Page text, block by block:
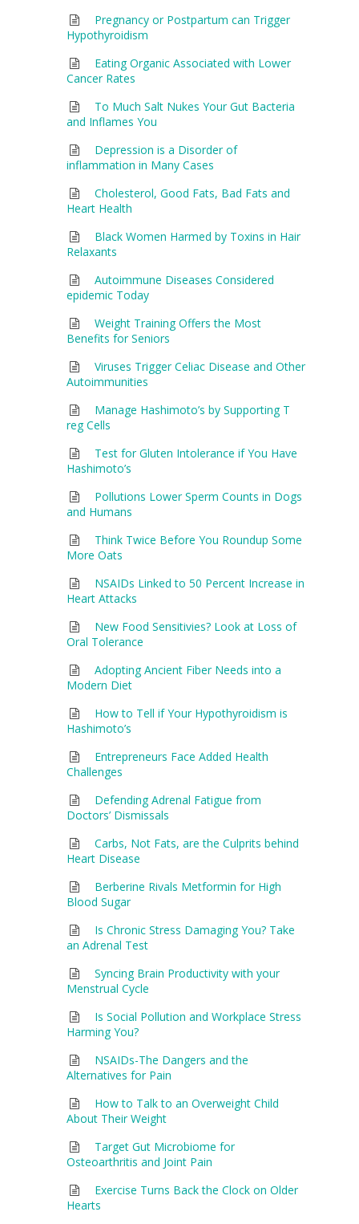
Pregnancy or Postpartum can Trigger
Hypothyroidism
Eating Organic Associated with Lower
Cancer Rates
To Much Salt Nukes Your Gut Bacteria
and Inflames You
Depression is a Disorder of
inflammation in Many Cases
Cholesterol, Good Fats, Bad Fats and
Heart Health
Black Women Harmed by Toxins in Hair
Relaxants
Autoimmune Diseases Considered
epidemic Today
Weight Training Offers the Most
Benefits for Seniors
Viruses Trigger Celiac Disease and Other
Autoimmunities
Manage Hashimoto’s by Supporting T
reg Cells
Test for Gluten Intolerance if You Have
Hashimoto’s
Pollutions Lower Sperm Counts in Dogs
and Humans
Think Twice Before You Roundup Some
More Oats
NSAIDs Linked to 50 Percent Increase in
Heart Attacks
New Food Sensitivies? Look at Loss of
Oral Tolerance
Adopting Ancient Fiber Needs into a
Modern Diet
How to Tell if Your Hypothyroidism is
Hashimoto’s
Entrepreneurs Face Added Health
Challenges
Defending Adrenal Fatigue from
Doctors’ Dismissals
Carbs, Not Fats, are the Culprits behind
Heart Disease
Berberine Rivals Metformin for High
Blood Sugar
Is Chronic Stress Damaging You? Take
an Adrenal Test
Syncing Brain Productivity with your
Menstrual Cycle
Is Social Pollution and Workplace Stress
Harming You?
NSAIDs-The Dangers and the
Alternatives for Pain
How to Talk to an Overweight Child
About Their Weight
Target Gut Microbiome for
Osteoarthritis and Joint Pain
Exercise Turns Back the Clock on Older
Hearts